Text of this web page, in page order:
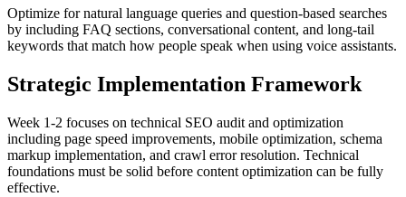
Optimize for natural language queries and question-based searches
by including FAQ sections, conversational content, and long-tail
keywords that match how people speak when using voice assistants.
Strategic Implementation Framework
Week 1-2 focuses on technical SEO audit and optimization
including page speed improvements, mobile optimization, schema
markup implementation, and crawl error resolution. Technical
foundations must be solid before content optimization can be fully
effective.